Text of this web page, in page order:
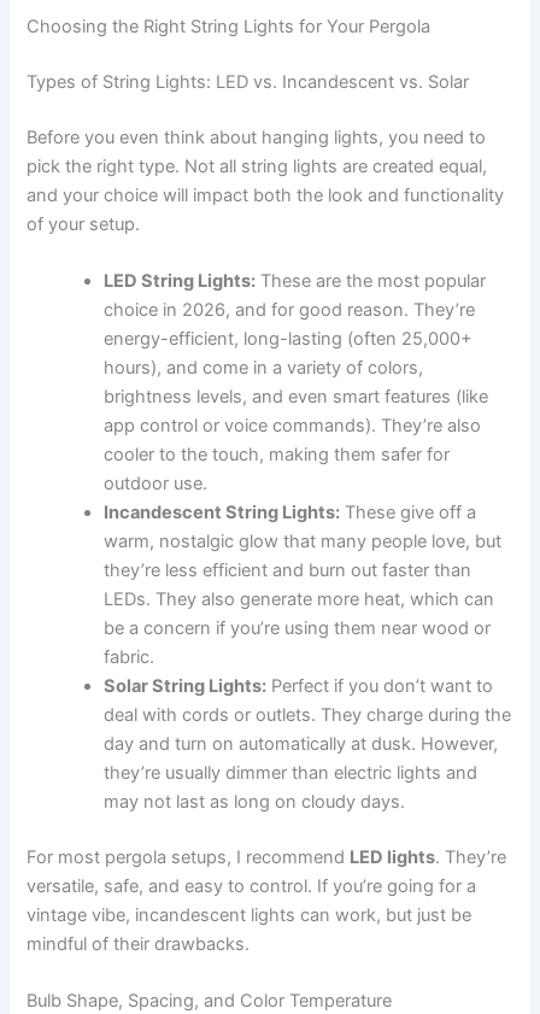
Choosing the Right String Lights for Your Pergola
Types of String Lights: LED vs. Incandescent vs. Solar
Before you even think about hanging lights, you need to
pick the right type. Not all string lights are created equal,
and your choice will impact both the look and functionality
of your setup.
LED String Lights: These are the most popular
choice in 2026, and for good reason. They’re
energy-efficient, long-lasting (often 25,000+
hours), and come in a variety of colors,
brightness levels, and even smart features (like
app control or voice commands). They’re also
cooler to the touch, making them safer for
outdoor use.
Incandescent String Lights: These give off a
warm, nostalgic glow that many people love, but
they’re less efficient and burn out faster than
LEDs. They also generate more heat, which can
be a concern if you’re using them near wood or
fabric.
Solar String Lights: Perfect if you don’t want to
deal with cords or outlets. They charge during the
day and turn on automatically at dusk. However,
they’re usually dimmer than electric lights and
may not last as long on cloudy days.
For most pergola setups, I recommend LED lights. They’re
versatile, safe, and easy to control. If you’re going for a
vintage vibe, incandescent lights can work, but just be
mindful of their drawbacks.
Bulb Shape, Spacing, and Color Temperature